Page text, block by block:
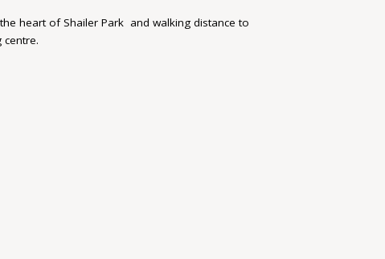
heart of Shailer Park and walking distance to
the average teenage age of 19. Mostly
blocks of land.